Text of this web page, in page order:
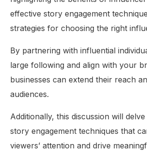
effective story engagement
strategies for choosing the right
By partnering with influential
large following and align with your
businesses can extend their reach
audiences.
Additionally, this discussion will
story engagement techniques that
viewers’ attention and drive